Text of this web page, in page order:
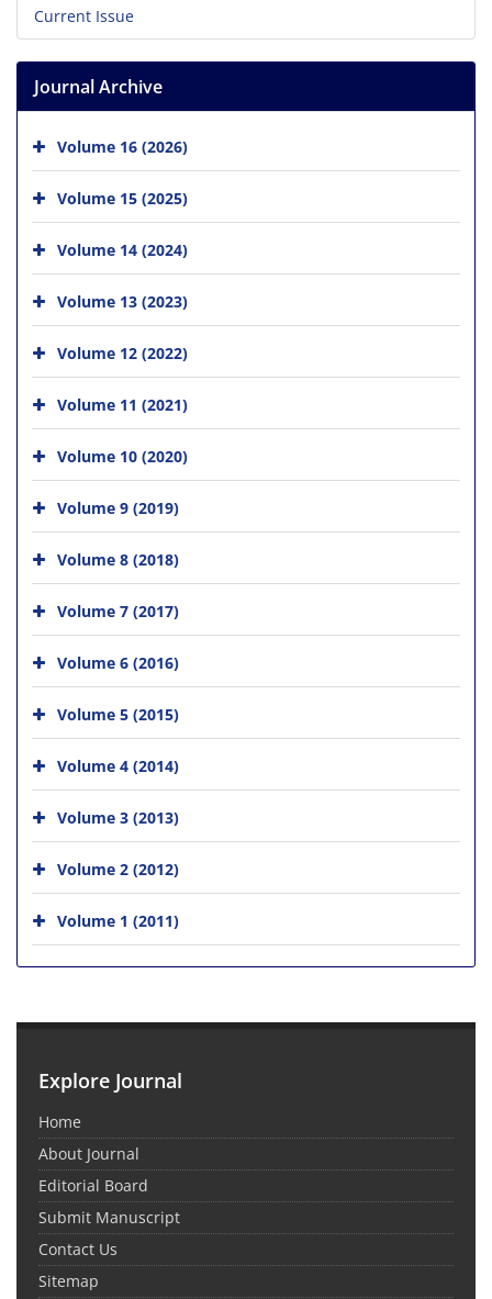
Current Issue
Journal Archive
Volume 16 (2026)
Volume 15 (2025)
Volume 14 (2024)
Volume 13 (2023)
Volume 12 (2022)
Volume 11 (2021)
Volume 10 (2020)
Volume 9 (2019)
Volume 8 (2018)
Volume 7 (2017)
Volume 6 (2016)
Volume 5 (2015)
Volume 4 (2014)
Volume 3 (2013)
Volume 2 (2012)
Volume 1 (2011)
Explore Journal
Home
About Journal
Editorial Board
Submit Manuscript
Contact Us
Sitemap